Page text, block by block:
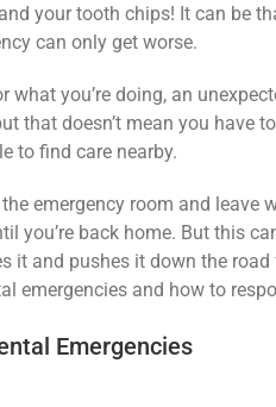
your tooth chips! It can be
can only get worse.
what you’re doing, an
that doesn’t mean you have
to find care nearby.
emergency room and
you’re back home. But this
it and pushes it down the road
emergencies and how to
Emergencies